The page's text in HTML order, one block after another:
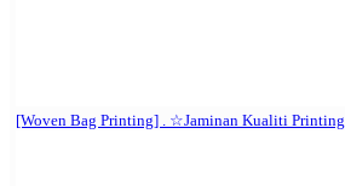
[Woven Bag Printing] . ☆Jaminan Kualiti Printing